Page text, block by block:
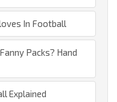
In Football
Packs? Hand
Explained